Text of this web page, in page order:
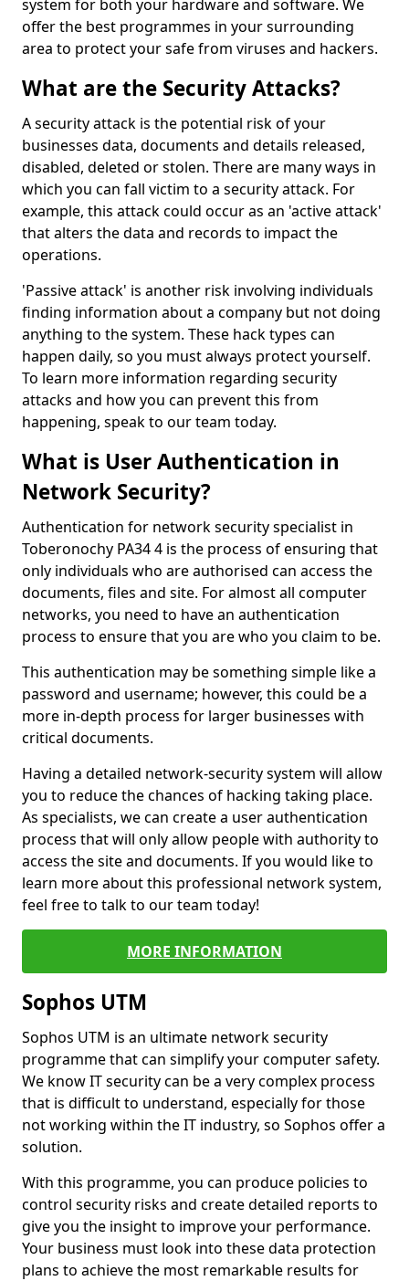
system for both your hardware and software. We
offer the best programmes in your surrounding
area to protect your safe from viruses and hackers.
What are the Security Attacks?
A security attack is the potential risk of your
businesses data, documents and details released,
disabled, deleted or stolen. There are many ways in
which you can fall victim to a security attack. For
example, this attack could occur as an 'active attack'
that alters the data and records to impact the
operations.
'Passive attack' is another risk involving individuals
finding information about a company but not doing
anything to the system. These hack types can
happen daily, so you must always protect yourself.
To learn more information regarding security
attacks and how you can prevent this from
happening, speak to our team today.
What is User Authentication in
Network Security?
Authentication for network security specialist in
Toberonochy PA34 4 is the process of ensuring that
only individuals who are authorised can access the
documents, files and site. For almost all computer
networks, you need to have an authentication
process to ensure that you are who you claim to be.
This authentication may be something simple like a
password and username; however, this could be a
more in-depth process for larger businesses with
critical documents.
Having a detailed network-security system will allow
you to reduce the chances of hacking taking place.
As specialists, we can create a user authentication
process that will only allow people with authority to
access the site and documents. If you would like to
learn more about this professional network system,
feel free to talk to our team today!
MORE INFORMATION
Sophos UTM
Sophos UTM is an ultimate network security
programme that can simplify your computer safety.
We know IT security can be a very complex process
that is difficult to understand, especially for those
not working within the IT industry, so Sophos offer a
solution.
With this programme, you can produce policies to
control security risks and create detailed reports to
give you the insight to improve your performance.
Your business must look into these data protection
plans to achieve the most remarkable results for